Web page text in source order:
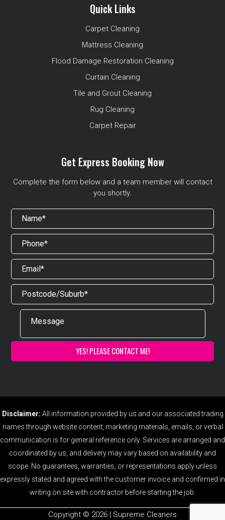
Quick Links
Carpet Cleaning
Mattress Cleaning
Flood Damage Restoration Cleaning
Curtain Cleaning
Tile and Grout Cleaning
Rug Cleaning
Carpet Repair
Get Express Booking Now
Complete the form below and a team member will contact
you shortly.
Disclaimer: All information provided by us and our associated trading
names through website content, marketing materials, emails, or verbal
communication is for general reference only. Services are arranged and
coordinated by us, and delivery may vary based on availability and
scope. No guarantees, warranties, or representations apply unless
expressly stated and agreed with the customer invoice and confirmed in
writing on site with contractor before starting the job.
Copyright ©️ 2026 | Supreme Cleaners